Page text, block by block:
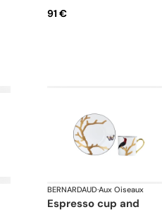
91 €
BERNARDAUD·Aux Oiseaux
espresso cup and